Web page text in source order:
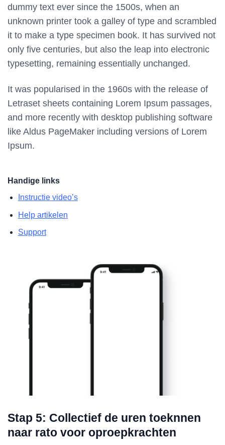
dummy text ever since the 1500s, when an
unknown printer took a galley of type and scrambled
it to make a type specimen book. It has survived not
only five centuries, but also the leap into electronic
typesetting, remaining essentially unchanged.
It was popularised in the 1960s with the release of
Letraset sheets containing Lorem Ipsum passages,
and more recently with desktop publishing software
like Aldus PageMaker including versions of Lorem
Ipsum.
Handige links
Instructie video’s
Help artikelen
Support
Stap 5: Collectief de uren toeknnen
naar rato voor oproepkrachten